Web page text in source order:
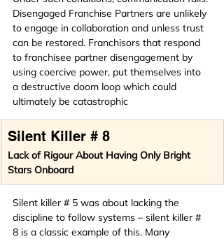
Disengaged Franchise Partners are unlikely
to engage in collaboration and unless trust
can be restored. Franchisors that respond
to franchisee partner disengagement by
using coercive power, put themselves into
a destructive doom loop which could
ultimately be catastrophic
Silent Killer # 8
Lack of Rigour About Having Only Bright
Stars Onboard
Silent killer # 5 was about lacking the
discipline to follow systems – silent killer #
8 is a classic example of this. Many